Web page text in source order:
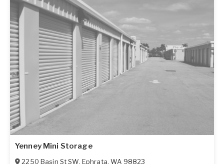
Yenney Mini Storage
2250 Basin St SW, Ephrata,WA 98823